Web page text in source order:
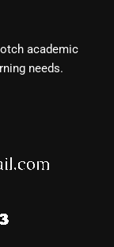
academic
needs.